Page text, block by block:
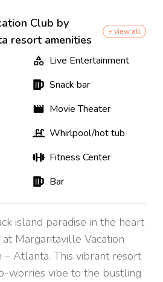
Club by
resort amenities
+ view all
Live Entertainment
Snack bar
Movie Theater
Whirlpool/hot tub
Fitness Center
Bar
island paradise in the heart
Margaritaville Vacation
Atlanta. This vibrant resort
worries vibe to the bustling